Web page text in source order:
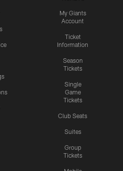
My Giants
Account
Ticket
Information
Season
Tickets
Single
Game
Tickets
Club Seats
Suites
Group
Tickets